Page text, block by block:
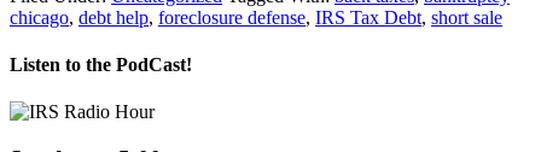
chicago, debt help, foreclosure defense, IRS Tax Debt, short sale
Listen to the PodCast!